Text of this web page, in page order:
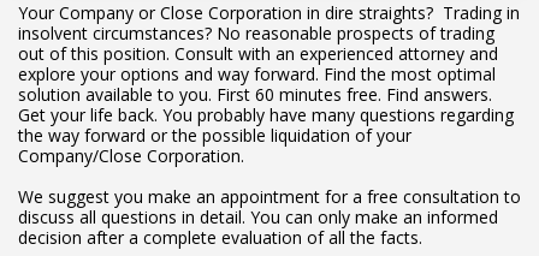
Your Company or Close Corporation in dire straights? Trading in
insolvent circumstances? No reasonable prospects of trading
out of this position. Consult with an experienced attorney and
explore your options and way forward. Find the most optimal
solution available to you. First 60 minutes free. Find answers.
Get your life back. You probably have many questions regarding
the way forward or the possible liquidation of your
Company/Close Corporation.
We suggest you make an appointment for a free consultation to
discuss all questions in detail. You can only make an informed
decision after a complete evaluation of all the facts.